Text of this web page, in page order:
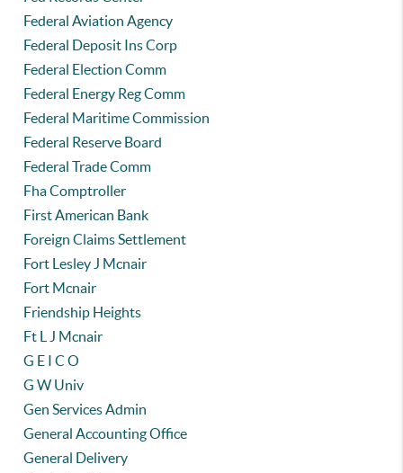
Federal Aviation Agency
Federal Deposit Ins Corp
Federal Election Comm
Federal Energy Reg Comm
Federal Maritime Commission
Federal Reserve Board
Federal Trade Comm
Fha Comptroller
First American Bank
Foreign Claims Settlement
Fort Lesley J Mcnair
Fort Mcnair
Friendship Heights
Ft L J Mcnair
G E I C O
G W Univ
Gen Services Admin
General Accounting Office
General Delivery